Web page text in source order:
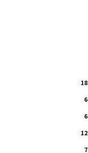
18
6
6
12
7